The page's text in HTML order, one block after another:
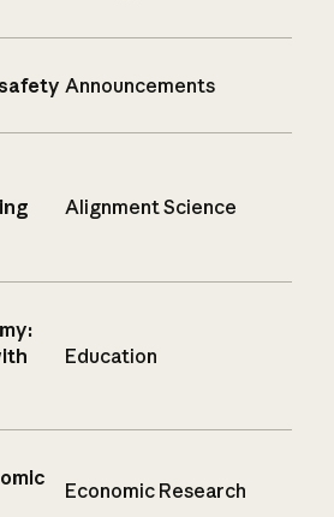
Announcements
Alignment Science
Education
Economic Research